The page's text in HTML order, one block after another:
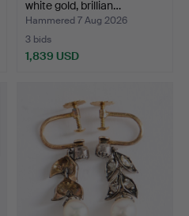
white gold, brillian…
Hammered 7 Aug 2026
3 bids
1,839 USD